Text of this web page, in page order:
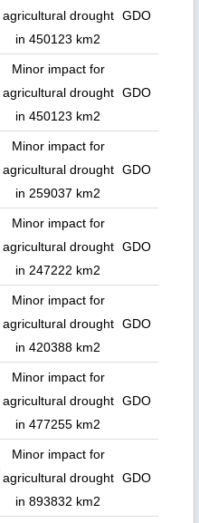
agricultural drought
in 450123 km2
GDO
Minor impact for
agricultural drought
in 450123 km2
GDO
Minor impact for
agricultural drought
in 259037 km2
GDO
Minor impact for
agricultural drought
in 247222 km2
GDO
Minor impact for
agricultural drought
in 420388 km2
GDO
Minor impact for
agricultural drought
in 477255 km2
GDO
Minor impact for
agricultural drought
in 893832 km2
GDO